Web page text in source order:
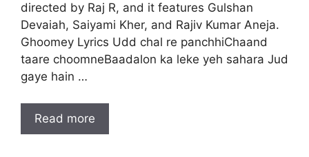
directed by Raj R, and it features Gulshan
Devaiah, Saiyami Kher, and Rajiv Kumar Aneja.
Ghoomey Lyrics Udd chal re panchhiChaand
taare choomneBaadalon ka leke yeh sahara Jud
gaye hain …
Read more